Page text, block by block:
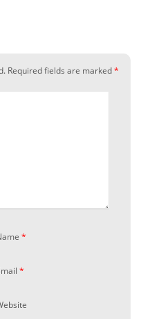
Required fields are marked*
*
*